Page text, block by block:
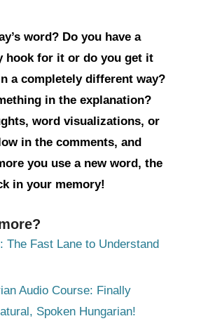
word? Do you have a
hook for it or do you get it
a completely different way?
in the explanation?
word visualizations, or
in the comments, and
you use a new word, the
in your memory!
The Fast Lane to Understand
Audio Course: Finally
Spoken Hungarian!